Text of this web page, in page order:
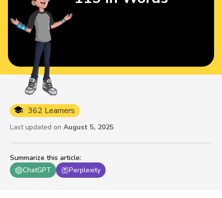
Summarize this article:
ChatGPT
Perplexity
362 Learners
Last updated on August 5, 2025